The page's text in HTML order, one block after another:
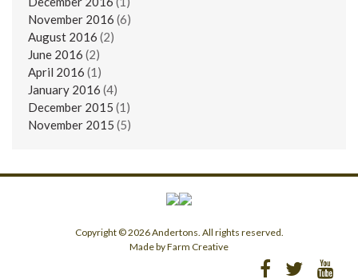
November 2016 (6)
August 2016 (2)
June 2016 (2)
April 2016 (1)
January 2016 (4)
December 2015 (1)
November 2015 (5)
Copyright © 2026 Andertons. All rights reserved.
Made by Farm Creative